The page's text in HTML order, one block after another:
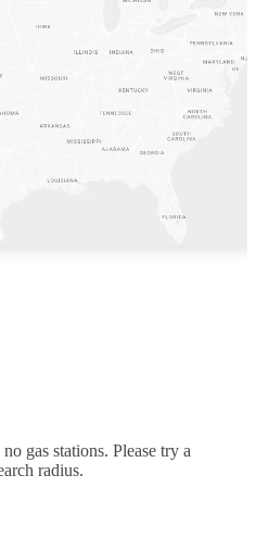
gas stations. Please try a
radius.